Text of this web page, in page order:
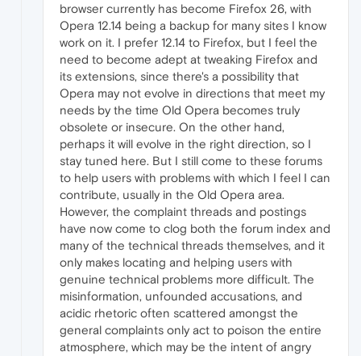
browser currently has become Firefox 26, with
Opera 12.14 being a backup for many sites I know
work on it. I prefer 12.14 to Firefox, but I feel the
need to become adept at tweaking Firefox and
its extensions, since there's a possibility that
Opera may not evolve in directions that meet my
needs by the time Old Opera becomes truly
obsolete or insecure. On the other hand,
perhaps it will evolve in the right direction, so I
stay tuned here. But I still come to these forums
to help users with problems with which I feel I can
contribute, usually in the Old Opera area.
However, the complaint threads and postings
have now come to clog both the forum index and
many of the technical threads themselves, and it
only makes locating and helping users with
genuine technical problems more difficult. The
misinformation, unfounded accusations, and
acidic rhetoric often scattered amongst the
general complaints only act to poison the entire
atmosphere, which may be the intent of angry